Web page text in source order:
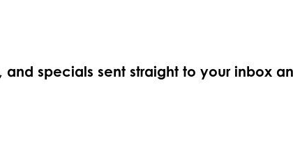
specials sent straight to your inbox